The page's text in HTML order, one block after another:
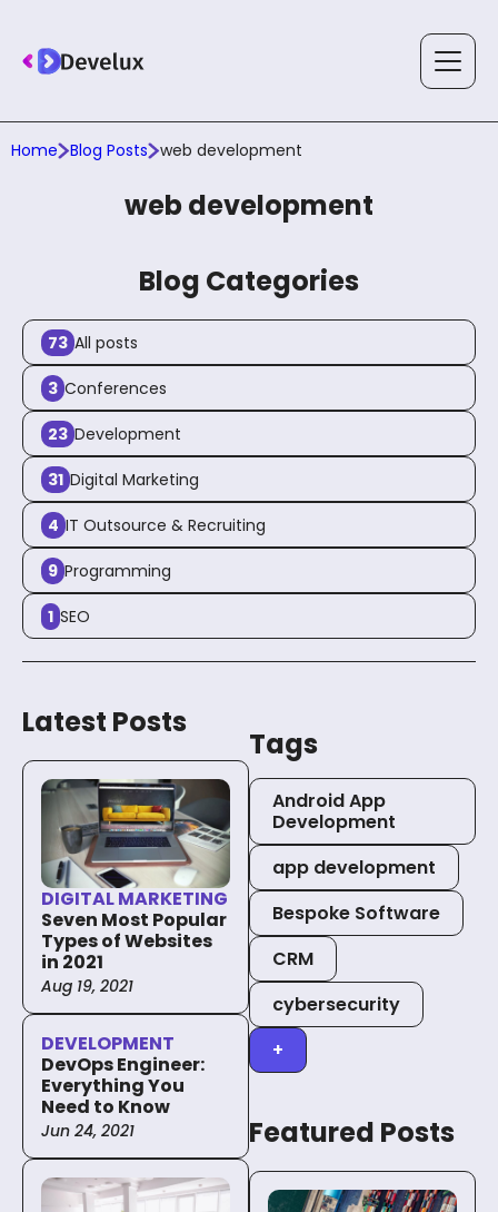
Home Blog Posts web development
web development
Blog Categories
73 All posts
3 Conferences
23 Development
31 Digital Marketing
4 IT Outsource & Recruiting
9 Programming
1 SEO
Latest Posts
DIGITAL MARKETING
Seven Most Popular
Types of Websites
in 2021
Aug 19, 2021
DEVELOPMENT
DevOps Engineer:
Everything You
Need to Know
Jun 24, 2021
Tags
Android App
Development
app development
Bespoke Software
CRM
cybersecurity
+
Featured Posts
Technology
Case Studies
About Us
Blog
Let’s Talk